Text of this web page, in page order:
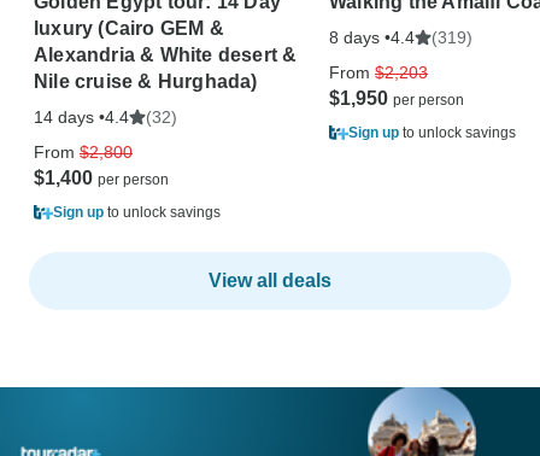
luxury (Cairo GEM &
Alexandria & White desert &
Nile cruise & Hurghada)
14 days •4.4
(32)
From $2,800
$1,400
Sign up to unlock savings
8 days •4.4
(319)
From $2,203
$1,950
Sign up to unlock savings
View all deals